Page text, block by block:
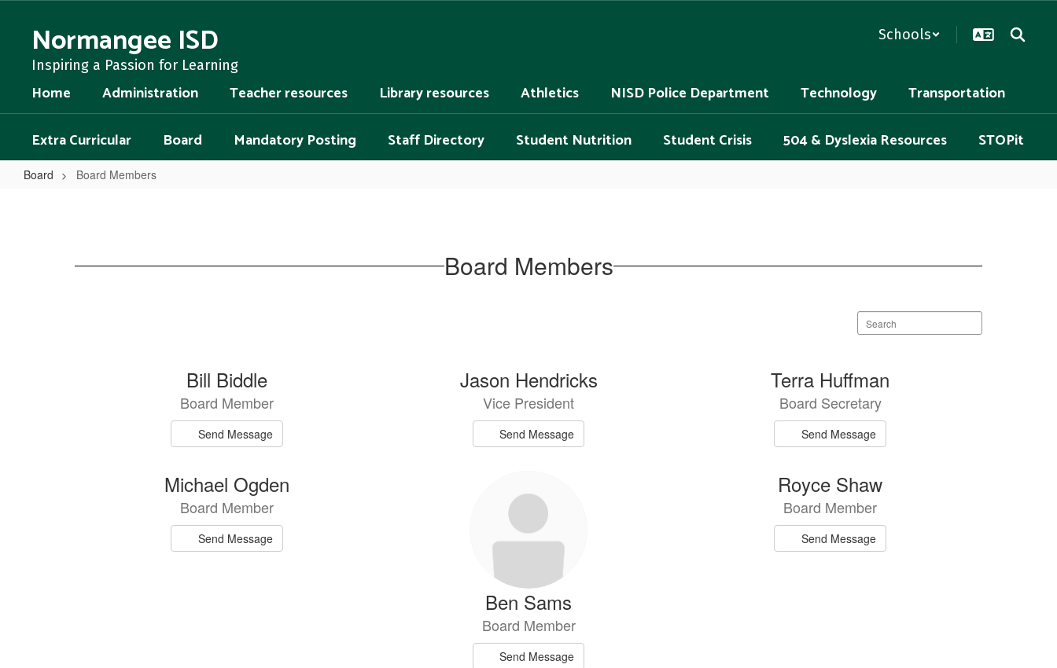
contentNormangee ISD
Inspiring a Passion for Learning
Schools
Home Administration Teacher resources Library resources Athletics NISD Police Department Technology
Transportation
Extra Curricular
Board Mandatory Posting Staff Directory Student Nutrition Student Crisis 504 & Dyslexia Resources STOPit
Board Board Members
Board Members
Search
staff
Bill Biddle
Board Member
Send Message
Jason Hendricks
Vice President
Send Message
Terra Huffman
Board Secretary
Send Message
Michael Ogden
Board Member
Send Message
Ben Sams
Board Member
Send Message
Royce Shaw
Board Member
Send Message